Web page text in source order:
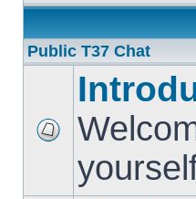
Public T37 Chat